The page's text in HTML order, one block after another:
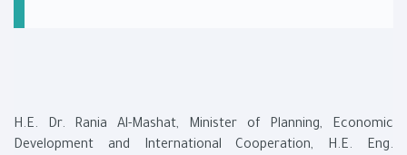
H.E. Dr. Rania Al-Mashat, Minister of Planning, Economic
Development and International Cooperation, H.E. Eng.